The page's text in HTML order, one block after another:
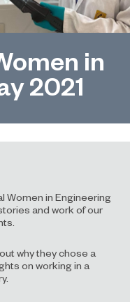
in
2021
Women in Engineering
and work of our
why they chose a
on working in a